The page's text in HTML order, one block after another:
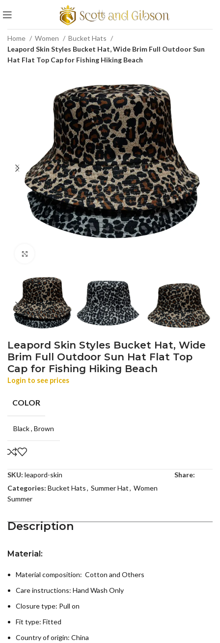
Home Women
Bucket Hats
Leapord Skin Styles Bucket Hat, Wide Brim Full Outdoor Sun
Hat Flat Top Cap for Fishing Hiking Beach
Leapord Skin Styles Bucket Hat, Wide
Brim Full Outdoor Sun Hat Flat Top
Cap for Fishing Hiking Beach
Login to see prices
COLOR
Black, Brown
SKU: leapord-skin
Categories: Bucket Hats, Summer Hat, Women
Summer
Share:
Description
Material:
Material composition: Cotton and Others
Care instructions: Hand Wash Only
Closure type: Pull on
Fit type: Fitted
Country of origin: China